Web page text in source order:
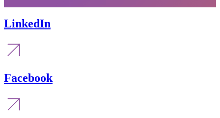
LinkedIn
Facebook